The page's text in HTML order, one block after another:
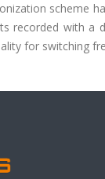
scheme
recorded with a
for switching